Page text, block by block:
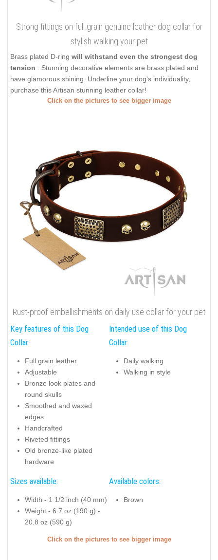
Strong fittings on full grain genuine leather dog collar for
stylish walking your pet
Brass plated D-ring will withstand even the strongest dog
tension
. Stunning decorative elements are brass plated and
have glamorous shining. Underline your dog's individuality,
purchase this Artisan stunning leather collar!
Click on the pictures to see bigger image
Rust-proof embellishments on daily use collar for your pet
Key features of this Dog
Collar:
Full grain leather
Adjustable
Bronze look plates and
round skulls
Smoothed and waxed
edges
Handcrafted
Riveted fittings
Old bronze-like plated
hardware
Intended use of this Dog
Collar:
Daily walking
Walking in style
Sizes available:
Width - 1 1/2 inch (40 mm)
Weight - 6.7 oz (190 g) -
20.8 oz (590 g)
Available colors:
Brown
Click on the pictures to see bigger image